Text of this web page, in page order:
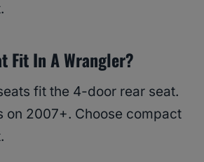
Fit In A Wrangler?
fit the 4-door rear seat.
on 2007+. Choose compact